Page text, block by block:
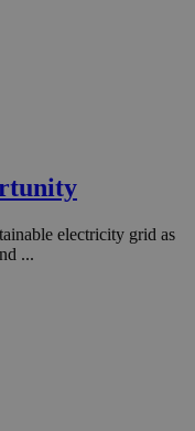
electricity grid as
...